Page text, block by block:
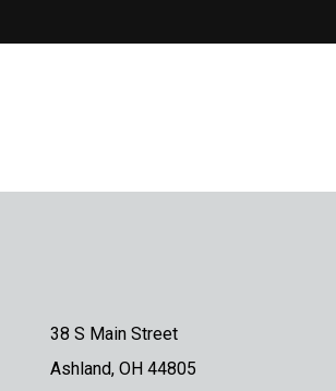
38 S Main Street
Ashland, OH 44805